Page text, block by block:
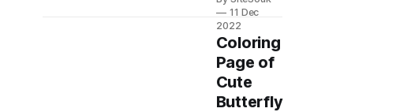
11 Dec
2022
Coloring
Page of
Cute
Butterfly